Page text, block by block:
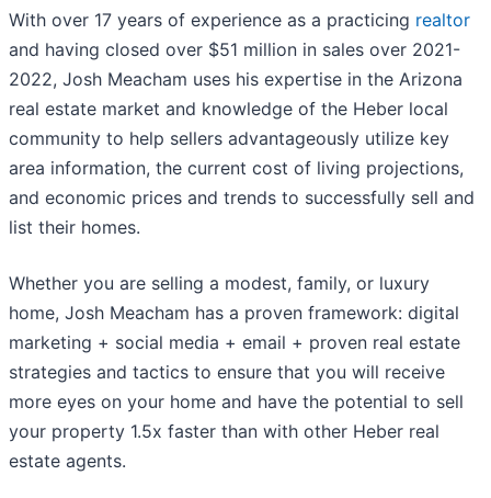
With over 17 years of experience as a practicing realtor
and having closed over $51 million in sales over 2021-
2022, Josh Meacham uses his expertise in the Arizona
real estate market and knowledge of the Heber local
community to help sellers advantageously utilize key
area information, the current cost of living projections,
and economic prices and trends to successfully sell and
list their homes.
Whether you are selling a modest, family, or luxury
home, Josh Meacham has a proven framework: digital
marketing + social media + email + proven real estate
strategies and tactics to ensure that you will receive
more eyes on your home and have the potential to sell
your property 1.5x faster than with other Heber real
estate agents.